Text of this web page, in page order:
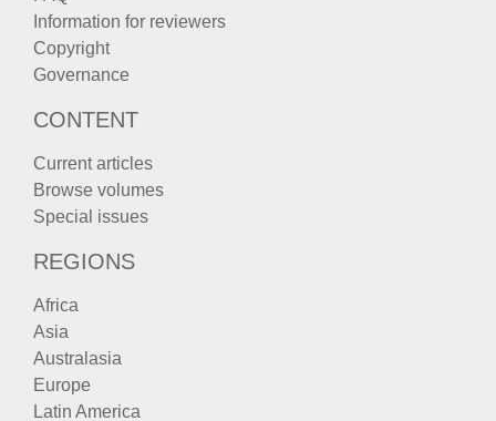
Information for reviewers
Copyright
Governance
CONTENT
Current articles
Browse volumes
Special issues
REGIONS
Africa
Asia
Australasia
Europe
Latin America